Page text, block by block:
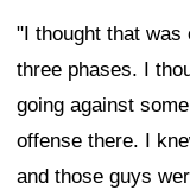
"I thought that was
three phases. I
going against
offense there. I
and those guys